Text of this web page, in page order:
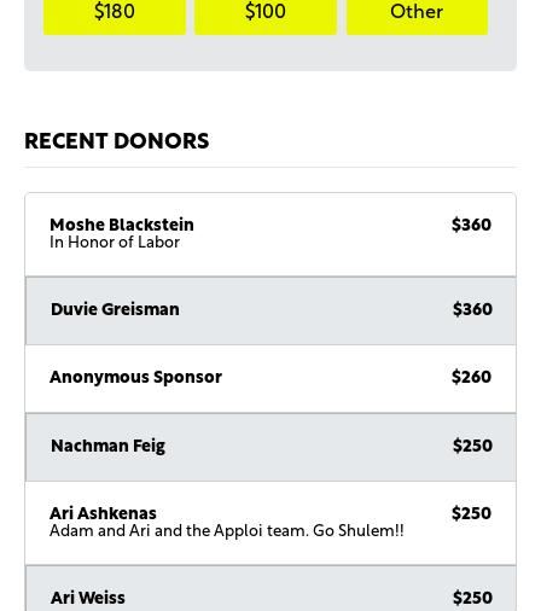
$180 $100 Other
RECENT DONORS
Moshe Blackstein $360
In Honor of Labor
Duvie Greisman $360
Anonymous Sponsor $260
Nachman Feig $250
Ari Ashkenas $250
Adam and Ari and the Apploi team. Go Shulem!!
Ari Weiss $250